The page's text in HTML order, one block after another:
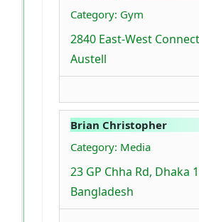
Category: Gym
2840 East-West
Austell
Brian Christopher
Category: Media
23 GP Chha Rd, Dhaka
Bangladesh